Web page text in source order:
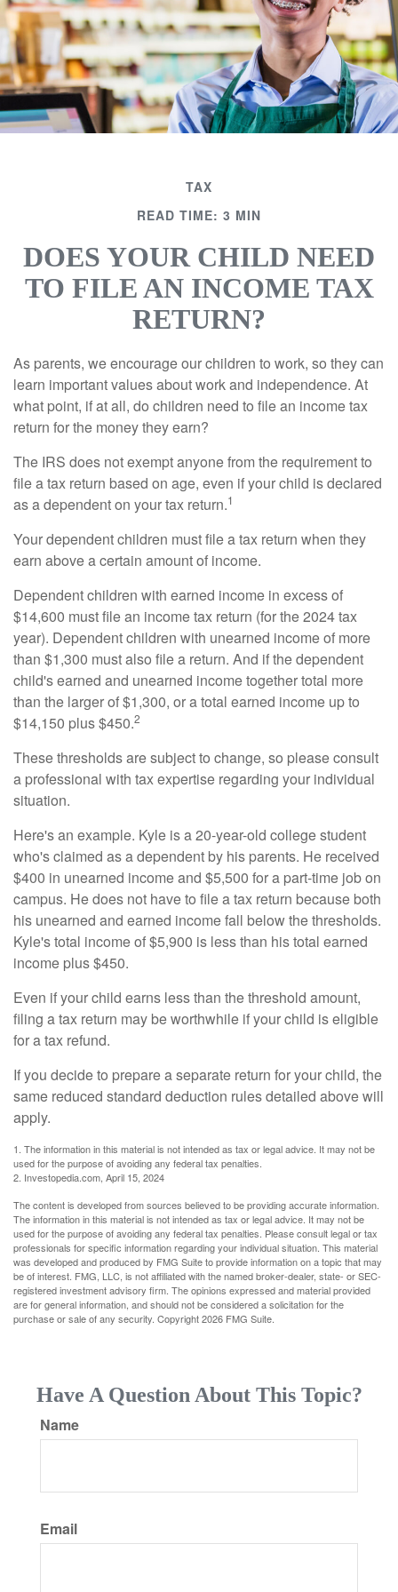
TAX
READ TIME: 3 MIN
DOES YOUR CHILD NEED
TO FILE AN INCOME TAX
RETURN?
As parents, we encourage our children to work, so they can
learn important values about work and independence. At
what point, if at all, do children need to file an income tax
return for the money they earn?
The IRS does not exempt anyone from the requirement to
file a tax return based on age, even if your child is declared
as a dependent on your tax return.1
Your dependent children must file a tax return when they
earn above a certain amount of income.
Dependent children with earned income in excess of
$14,600 must file an income tax return (for the 2024 tax
year). Dependent children with unearned income of more
than $1,300 must also file a return. And if the dependent
child's earned and unearned income together total more
than the larger of $1,300, or a total earned income up to
$14,150 plus $450.2
These thresholds are subject to change, so please consult
a professional with tax expertise regarding your individual
situation.
Here's an example. Kyle is a 20-year-old college student
who's claimed as a dependent by his parents. He received
$400 in unearned income and $5,500 for a part-time job on
campus. He does not have to file a tax return because both
his unearned and earned income fall below the thresholds.
Kyle's total income of $5,900 is less than his total earned
income plus $450.
Even if your child earns less than the threshold amount,
filing a tax return may be worthwhile if your child is eligible
for a tax refund.
If you decide to prepare a separate return for your child, the
same reduced standard deduction rules detailed above will
apply.
1. The information in this material is not intended as tax or legal advice. It may not be
used for the purpose of avoiding any federal tax penalties.
2. Investopedia.com, April 15, 2024
The content is developed from sources believed to be providing accurate information.
The information in this material is not intended as tax or legal advice. It may not be
used for the purpose of avoiding any federal tax penalties. Please consult legal or tax
professionals for specific information regarding your individual situation. This material
was developed and produced by FMG Suite to provide information on a topic that may
be of interest. FMG, LLC, is not affiliated with the named broker-dealer, state- or SEC-
registered investment advisory firm. The opinions expressed and material provided
are for general information, and should not be considered a solicitation for the
purchase or sale of any security. Copyright2026 FMG Suite.
Have A Question About This Topic?
Name
Email